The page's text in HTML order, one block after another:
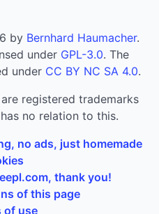
by Bernhard Haumacher.
under GPL-3.0. The
under CC BY NC SA 4.0.
are registered trademarks
no relation to this.
no ads, just homemade
thank you!
of this page
of use